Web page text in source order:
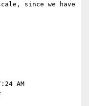
since we have